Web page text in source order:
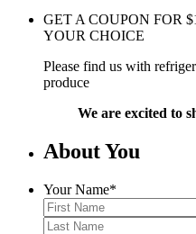
GET A COUPON FOR $
YOUR CHOICE
Please find us with
produce
We are excited to
About You
Your Name*